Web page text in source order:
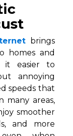
brings
homes and
it easier to
annoying
speeds that
many areas,
smoother
and more